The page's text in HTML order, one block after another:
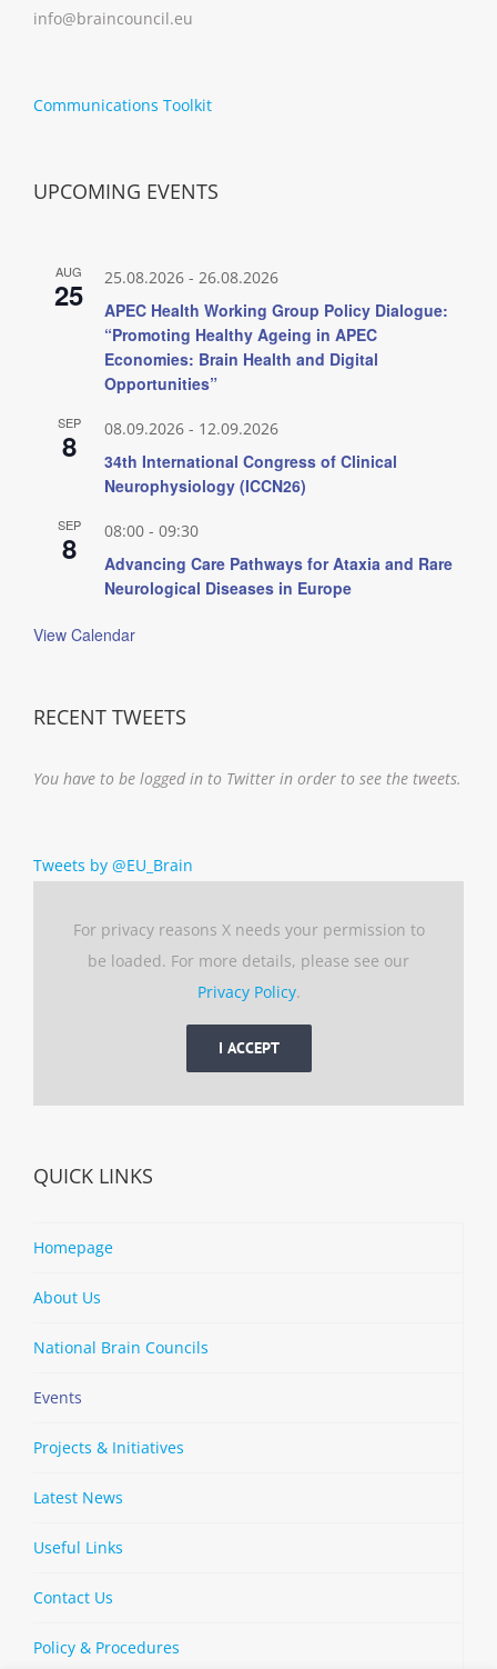
info@braincouncil.eu
Communications Toolkit
UPCOMING EVENTS
AUG
25 25.08.2026 - 26.08.2026
APEC Health Working Group Policy Dialogue:
“Promoting Healthy Ageing in APEC
Economies: Brain Health and Digital
Opportunities”
SEP
8 08.09.2026 - 12.09.2026
34th International Congress of Clinical
Neurophysiology (ICCN26)
SEP
8 08:00 - 09:30
Advancing Care Pathways for Ataxia and Rare
Neurological Diseases in Europe
View Calendar
RECENT TWEETS
You have to be logged in to Twitter in order to see the tweets.
Tweets by @EU_Brain
For privacy reasons X needs your permission to
be loaded. For more details, please see our
Privacy Policy.
I ACCEPT
QUICK LINKS
Homepage
About Us
National Brain Councils
Events
Projects & Initiatives
Latest News
Useful Links
Contact Us
Policy & Procedures